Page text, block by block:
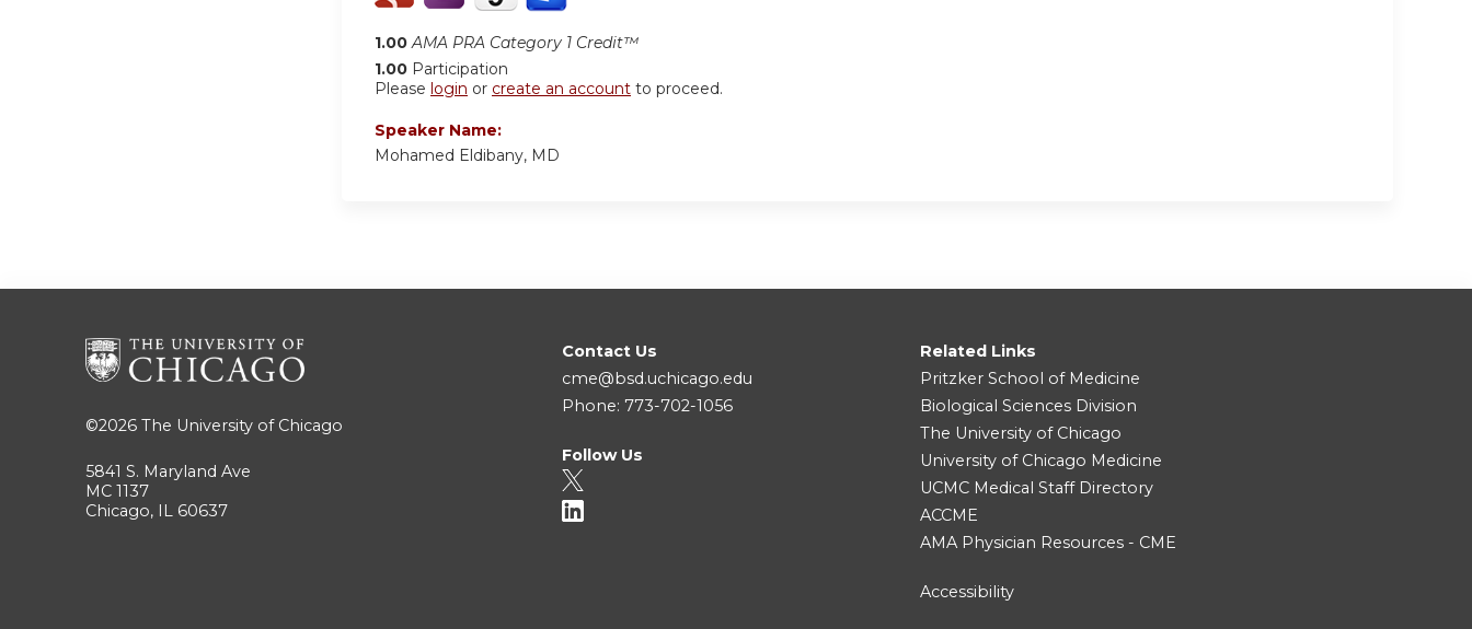
1.00 AMA PRA Category 1 Credit™
1.00 Participation
Please login or create an account to proceed.
Speaker Name:
Mohamed Eldibany, MD
©2026 The University of Chicago
5841 S. Maryland Ave
MC 1137
Chicago, IL 60637
Contact Us
cme@bsd.uchicago.edu
Phone: 773-702-1056
Follow Us
Related Links
Pritzker School of Medicine
Biological Sciences Division
The University of Chicago
University of Chicago Medicine
UCMC Medical Staff Directory
ACCME
AMA Physician Resources - CME
Accessibility